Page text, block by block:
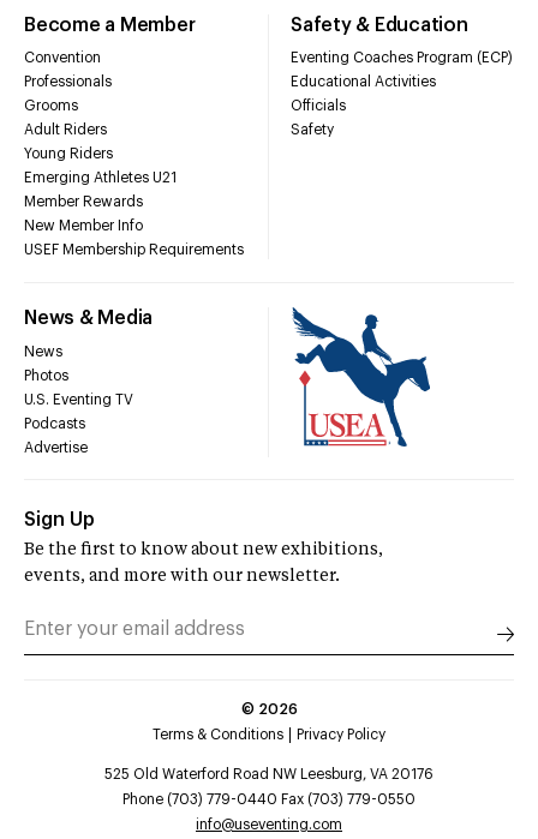
Become a Member
Convention
Professionals
Grooms
Adult Riders
Young Riders
Emerging Athletes U21
Member Rewards
New Member Info
USEF Membership Requirements
Safety & Education
Eventing Coaches Program (ECP)
Educational Activities
Officials
Safety
News & Media
News
Photos
U.S. Eventing TV
Podcasts
Advertise
Sign Up
Be the first to know about new exhibitions,
events, and more with our newsletter.
© 2026
Terms & Conditions
Privacy Policy
525 Old Waterford Road NW Leesburg, VA 20176
Phone (703) 779-0440 Fax (703) 779-0550
info@useventing.com